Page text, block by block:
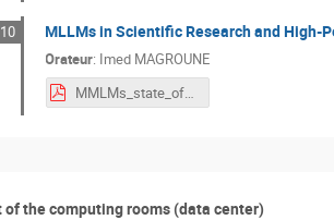
MLLMs in Scientific Research and High-
Orateur: Imed MAGROUNE
MMLMs_state_of_the_art_researh_impact.pdf
of the computing rooms (data center)